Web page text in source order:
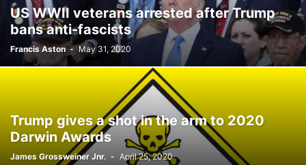
US WWII veterans arrested after Trump
bans anti-fascists
Francis Aston - May 31, 2020
Trump gives a shot in the arm to 2020
Darwin Awards
James Grossweiner Jnr. - April 25, 2020